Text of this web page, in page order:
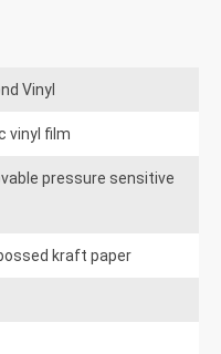
Vinyl
vinyl film
pressure sensitive
kraft paper